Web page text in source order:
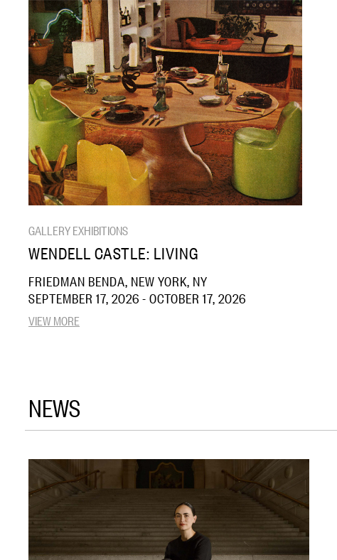
GALLERY EXHIBITIONS
WENDELL CASTLE: LIVING
FRIEDMAN BENDA, NEW YORK, NY
SEPTEMBER 17, 2026 - OCTOBER 17, 2026
VIEW MORE
NEWS